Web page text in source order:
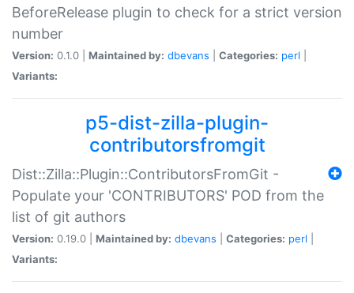
BeforeRelease plugin to check for a strict version
number
Version: 0.1.0 | Maintained by: dbevans Categories: perl
Variants:
p5-dist-zilla-plugin-
contributorsfromgit
Dist::Zilla::Plugin::ContributorsFromGit -
Populate your 'CONTRIBUTORS' POD from the
list of git authors
Version: 0.19.0 | Maintained by: dbevans Categories: perl
Variants: